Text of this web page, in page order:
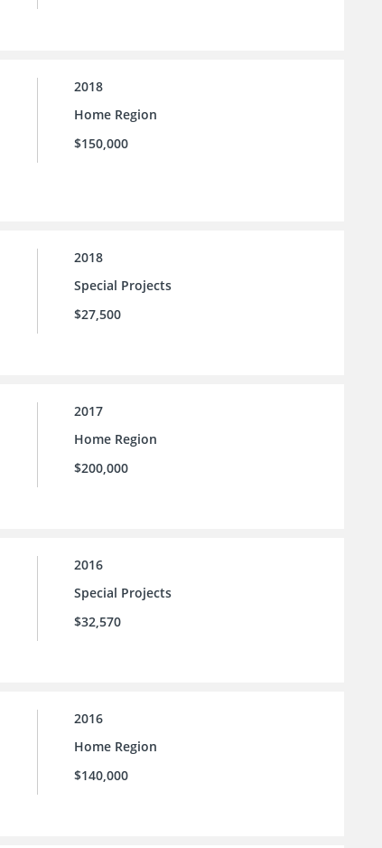
2018
Home Region
$150,000
2018
Special Projects
$27,500
2017
Home Region
$200,000
2016
Special Projects
$32,570
2016
Home Region
$140,000